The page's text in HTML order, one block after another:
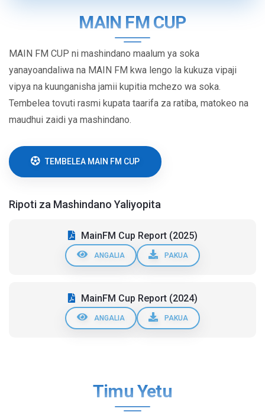
MAIN FM CUP
MAIN FM CUP ni mashindano maalum ya soka
yanayoandaliwa na MAIN FM kwa lengo la kukuza vipaji
vipya na kuunganisha jamii kupitia mchezo wa soka.
Tembelea tovuti rasmi kupata taarifa za ratiba, matokeo na
maudhui zaidi ya mashindano.
TEMBELEA MAIN FM CUP
Ripoti za Mashindano Yaliyopita
MainFM Cup Report (2025)
ANGALIA PAKUA
MainFM Cup Report (2024)
ANGALIA PAKUA
Timu Yetu